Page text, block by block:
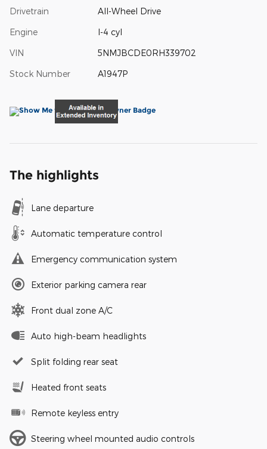
Drivetrain All-Wheel Drive
Engine I-4 cyl
VIN 5NMJBCDE0RH339702
Stock Number A1947P
The highlights
Lane departure
Automatic temperature control
Emergency communication system
Exterior parking camera rear
Front dual zone A/C
Auto high-beam headlights
Split folding rear seat
Heated front seats
Remote keyless entry
Steering wheel mounted audio controls